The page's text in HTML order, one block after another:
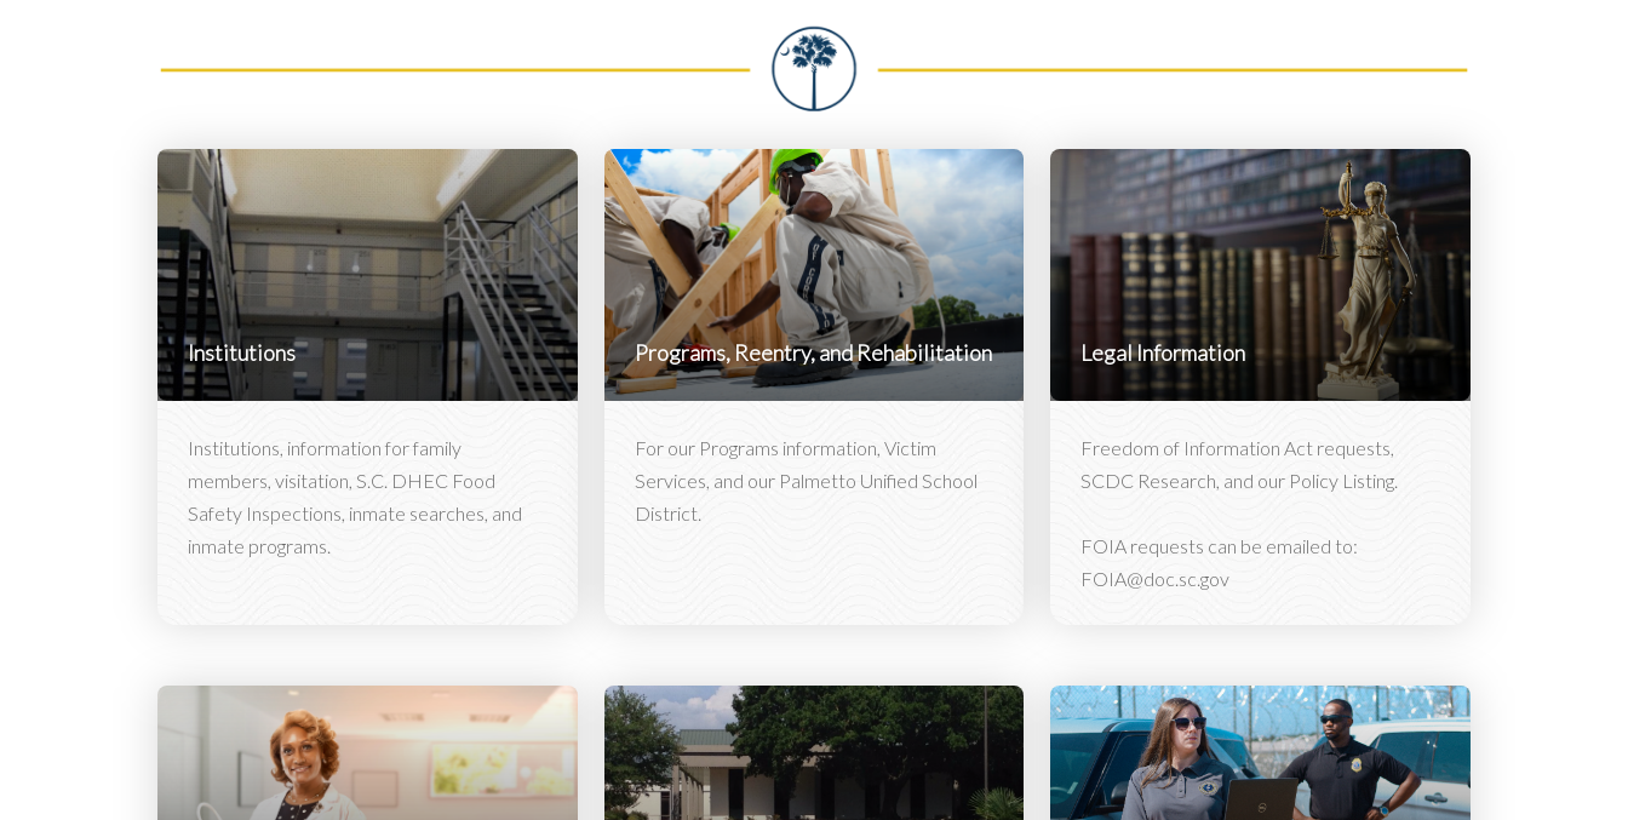
Institutions
Institutions, information for family
members, visitation, S.C. DHEC Food
Safety Inspections, inmate searches, and
inmate programs.
Programs, Reentry, and Rehabilitation
For our Programs information, Victim
Services, and our Palmetto Unified School
District.
Legal Information
Freedom of Information Act requests,
SCDC Research, and our Policy Listing.
FOIA requests can be emailed to:
FOIA@doc.sc.gov